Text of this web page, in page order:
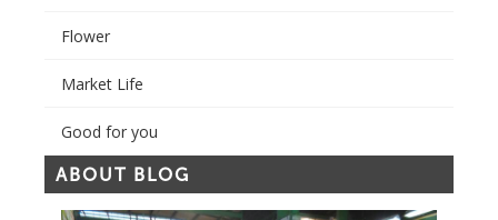
Flower
Market Life
Good for you
ABOUT BLOG